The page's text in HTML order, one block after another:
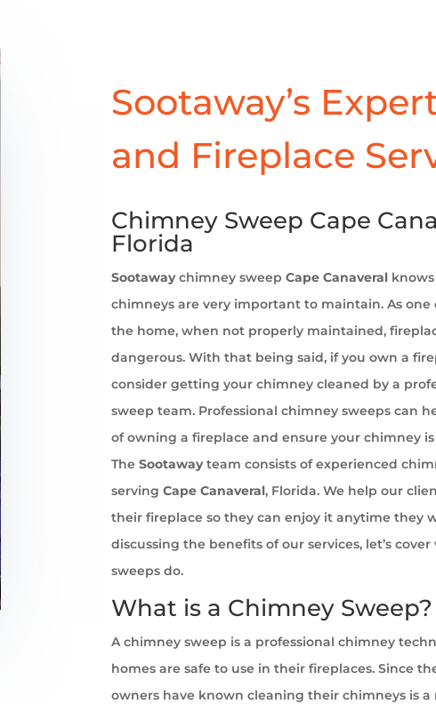
Sootaway’s
and Fireplace
Chimney Sweep Cape
Florida
Sootawaychimney sweep Cape Canaveral
chimneys are very important to maintain. As one
the home, when not properly maintained,
dangerous. With that being said, if you own a
consider getting your chimney cleaned by a
sweep team. Professional chimney sweeps can
of owning a fireplace and ensure your chimney
The Sootawayteam consists of experienced
serving Cape Canaveral, Florida. We help our
their fireplace so they can enjoy it anytime they
discussing the benefits of our services, let’s
sweeps do.
What is a Chimney Sweep?
A chimney sweep is a professional chimney
homes are safe to use in their fireplaces. Since
owners have known cleaning their chimneys is a